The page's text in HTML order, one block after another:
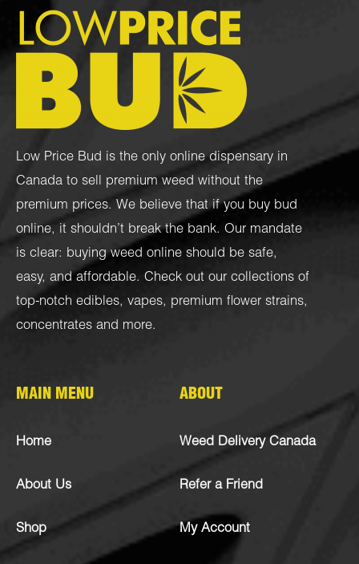
Low Price Bud is the only online dispensary in
Canada to sell premium weed without the
premium prices. We believe that if you buy bud
online, it shouldn’t break the bank. Our mandate
is clear: buying weed online should be safe,
easy, and affordable. Check out our collections of
top-notch edibles, vapes, premium flower strains,
concentrates and more.
MAIN MENU
Home
About Us
Shop
ABOUT
Weed Delivery Canada
Refer a Friend
My Account